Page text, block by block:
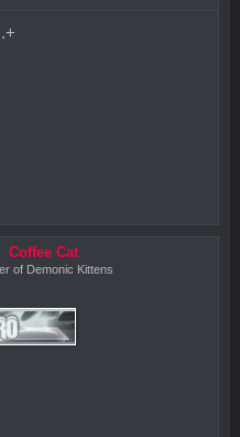
Coffee Cat
of Demonic Kittens